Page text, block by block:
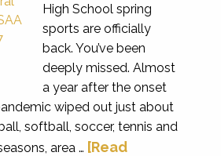
High School spring
sports are officially
back. You’ve been
deeply missed. Almost
a year after the onset
wiped out just about
softball, soccer, tennis and
area … [Read